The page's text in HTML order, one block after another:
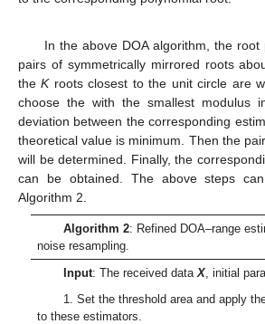
In the above DOA algorithm, the root
pairs of symmetrically mirrored roots
theKroots closest to the unit circle are
choose the with the smallest modulus
deviation between the corresponding
theoretical value is minimum. Then the
will be determined. Finally, the
can be obtained. The above steps
Algorithm 2.
Algorithm 2: Refined DOA–range
noise resampling.
Input: The received data X, initial
1. Set the threshold area and apply
to these estimators.